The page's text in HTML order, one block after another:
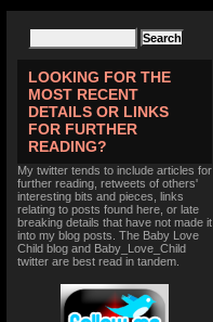
LOOKING FOR THE
MOST RECENT
DETAILS OR LINKS
FOR FURTHER
READING?
My twitter tends to include articles for
further reading, retweets of others'
interesting bits and pieces, links
relating to posts found here, or late
breaking details that have not made it
into my blog posts. The Baby Love
Child blog and Baby_Love_Child
twitter are best read in tandem.